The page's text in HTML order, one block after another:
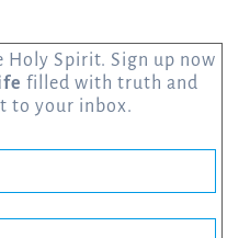
Holy Spirit. Sign up now
filled with truth and
to your inbox.